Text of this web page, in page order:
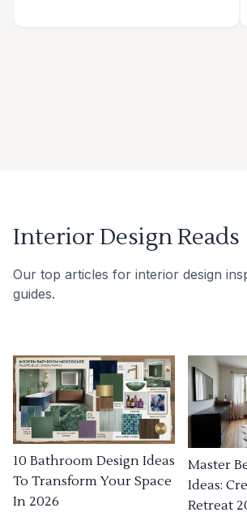
Interior Design Reads
Our top articles for interior design
guides.
10 Bathroom Design Ideas
To Transform Your Space
In 2026
Master
Ideas:
Retreat